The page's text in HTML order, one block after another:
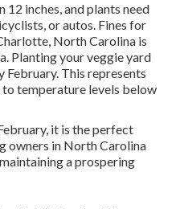
12 inches, and plants need
or autos. Fines for
North Carolina is
Planting your veggie yard
February. This represents
temperature levels below
it is the perfect
owners in North Carolina
a prospering